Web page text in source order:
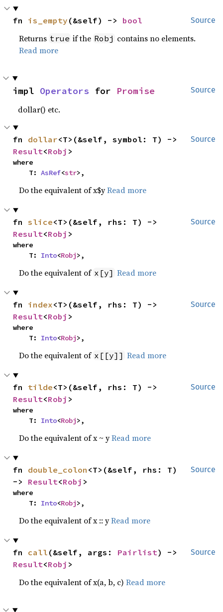
Source
fn is_empty (&self) -> bool
Returns true if the Robj contains no elements.
Read more
Source
impl Operators for Promise
dollar() etc.
Source
fn dollar
Result<Robj >
where
    T:
AsRef<str>,
Do the equivalent of x$yRead more
Source
fn slice
Result<Robj >
where
    T:
Into<Robj>,
Do the equivalent of x[y] Read more
Source
fn index
Result<Robj >
where
    T:
Into<Robj>,
Do the equivalent of x[[y]] Read more
Source
fn tilde
Result<Robj >
where
    T:
Into<Robj>,
Do the equivalent of x ~ yRead more
Source
fn double_colon <T>(&self, rhs: T)
-> Result<Robj >
where
    T:
Into<Robj>,
Do the equivalent of x :: yRead more
Source
fn call (&self, args: Pairlist
Result<Robj >
Do the equivalent of x(a, b, c)Read more